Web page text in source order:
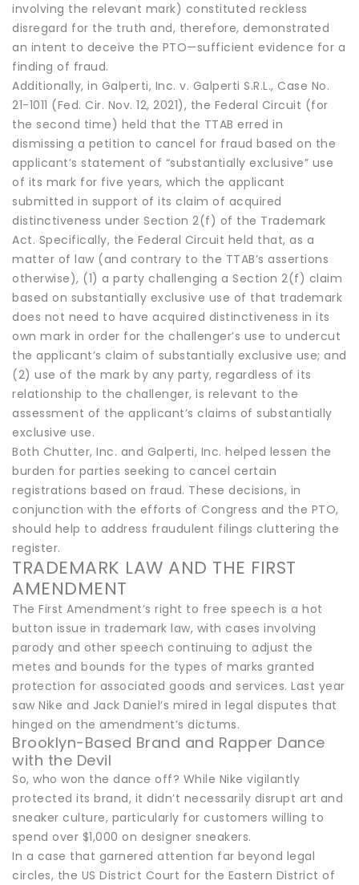
involving the relevant mark) constituted reckless
disregard for the truth and, therefore, demonstrated
an intent to deceive the PTO—sufficient evidence for a
finding of fraud.
Additionally, in Galperti, Inc. v. Galperti S.R.L., Case No.
21-1011 (Fed. Cir. Nov. 12, 2021), the Federal Circuit (for
the second time) held that the TTAB erred in
dismissing a petition to cancel for fraud based on the
applicant’s statement of “substantially exclusive” use
of its mark for five years, which the applicant
submitted in support of its claim of acquired
distinctiveness under Section 2(f) of the Trademark
Act. Specifically, the Federal Circuit held that, as a
matter of law (and contrary to the TTAB’s assertions
otherwise), (1) a party challenging a Section 2(f) claim
based on substantially exclusive use of that trademark
does not need to have acquired distinctiveness in its
own mark in order for the challenger’s use to undercut
the applicant’s claim of substantially exclusive use; and
(2) use of the mark by any party, regardless of its
relationship to the challenger, is relevant to the
assessment of the applicant’s claims of substantially
exclusive use.
Both Chutter, Inc. and Galperti, Inc. helped lessen the
burden for parties seeking to cancel certain
registrations based on fraud. These decisions, in
conjunction with the efforts of Congress and the PTO,
should help to address fraudulent filings cluttering the
register.
TRADEMARK LAW AND THE FIRST
AMENDMENT
The First Amendment’s right to free speech is a hot
button issue in trademark law, with cases involving
parody and other speech continuing to adjust the
metes and bounds for the types of marks granted
protection for associated goods and services. Last year
saw Nike and Jack Daniel’s mired in legal disputes that
hinged on the amendment’s dictums.
Brooklyn-Based Brand and Rapper Dance
with the Devil
So, who won the dance off? While Nike vigilantly
protected its brand, it didn’t necessarily disrupt art and
sneaker culture, particularly for customers willing to
spend over $1,000 on designer sneakers.
In a case that garnered attention far beyond legal
circles, the US District Court for the Eastern District of